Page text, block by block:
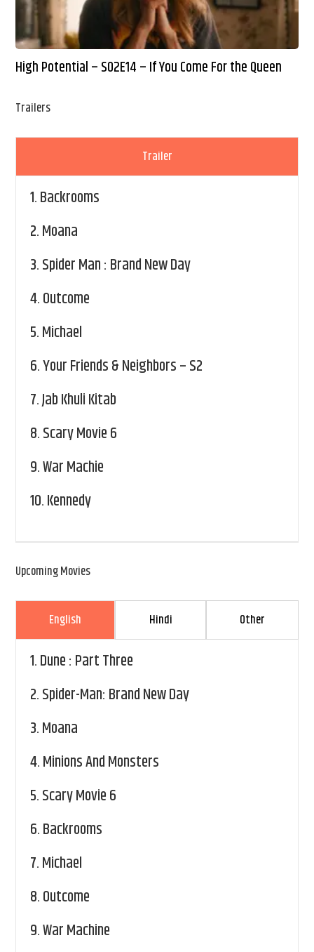
High Potential – S02E14 – If You Come For the Queen
Trailers
Trailer
1.Backrooms
2.Moana
3.Spider Man : Brand New Day
4.Outcome
5.Michael
6.Your Friends & Neighbors – S2
7.Jab Khuli Kitab
8.Scary Movie 6
9.War Machie
10.Kennedy
Upcoming Movies
English Hindi Other
1.Dune : Part Three
2.Spider-Man: Brand New Day
3.Moana
4.Minions And Monsters
5.Scary Movie 6
6.Backrooms
7.Michael
8.Outcome
9.War Machine